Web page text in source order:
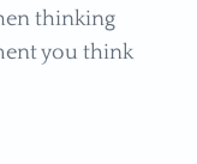
thinking
you think